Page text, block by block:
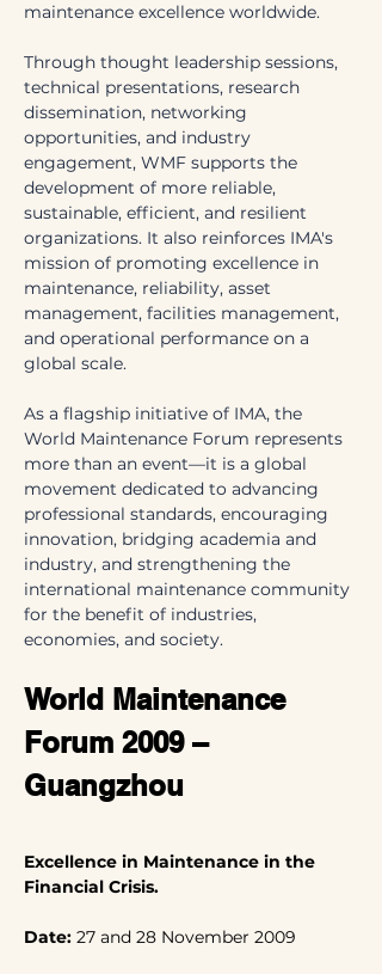
maintenance excellence worldwide.
Through thought leadership sessions,
technical presentations, research
dissemination, networking
opportunities, and industry
engagement, WMF supports the
development of more reliable,
sustainable, efficient, and resilient
organizations. It also reinforces IMA's
mission of promoting excellence in
maintenance, reliability, asset
management, facilities management,
and operational performance on a
global scale.
As a flagship initiative of IMA, the
World Maintenance Forum represents
more than an event—it is a global
movement dedicated to advancing
professional standards, encouraging
innovation, bridging academia and
industry, and strengthening the
international maintenance community
for the benefit of industries,
economies, and society.
World Maintenance
Forum 2009 –
Guangzhou
Excellence in Maintenance in the
Financial Crisis.
Date: 27 and 28 November 2009